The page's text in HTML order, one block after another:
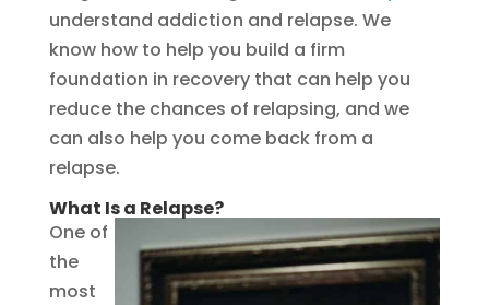
understand addiction and relapse. We
know how to help you build a firm
foundation in recovery that can help you
reduce the chances of relapsing, and we
can also help you come back from a
relapse.
What Is a Relapse?
One of
the
most